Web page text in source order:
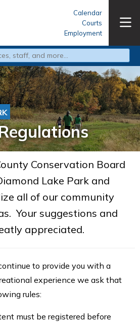
Calendar
Courts
Employment
for results.
Conservation Board
Lake Park and
all of our community
Your suggestions and
appreciated.
to provide you with a
experience we ask that
rules:
must be registered before